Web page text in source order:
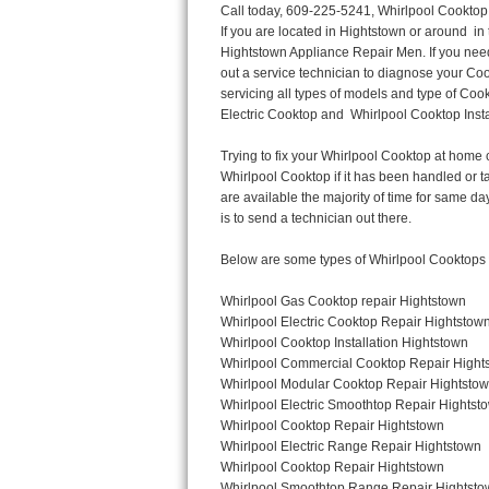
Thermador Repair
U-line Repair
Whirlpool Repair
Speed Queen Repair
Danby Repair
Marvel Repair
Lynx Repair
Call today, 609-225-5241, Whirlpool Cooktop Repair in Hightstown for a same day or next day appointment for a Cooktop Repair. If you are located in Hightstown or around  in the Harford County area and need Whirlpool Cooktop Repair, please call Hightstown Appliance Repair Men. If you need an  experienced Whirlpool Cooktop Repair technician in Hightstown, we can send out a service technician to diagnose your Cooktop.  All Whirlpool Cooktop Repair  technicians have extensive experience servicing all types of models and type of Cooktops including Whirlpool  Gas Cooktop, Whirlpool Commercial Cooktop, Whirlpool Electric Cooktop and  Whirlpool Cooktop Installation,. 

Trying to fix your Whirlpool Cooktop at home can damage or hurt your appliance. The technician will not be able to work on your Whirlpool Cooktop if it has been handled or taken apart by another technician. Hightstown Whirlpool Cooktop repair technicians are available the majority of time for same day appointments especially when it comes to Cooktops as we know how important it is to send a technician out there.

Below are some types of Whirlpool Cooktops we service in the Hightstown Harford County area

Whirlpool Gas Cooktop repair Hightstown
Whirlpool Electric Cooktop Repair Hightstown
Whirlpool Cooktop Installation Hightstown
Whirlpool Commercial Cooktop Repair Hightstown
Whirlpool Modular Cooktop Repair Hightstown
Whirlpool Electric Smoothtop Repair Hightstown
Whirlpool Cooktop Repair Hightstown
Whirlpool Electric Range Repair Hightstown
Whirlpool Cooktop Repair Hightstown
Whirlpool Smoothtop Range Repair Hightstown


Call today, 609-225-5241, for a Whirlpool Cooktop repair and  reserve a same day or next day appointment for small diagnostic fee that can be put toward the repair cost. You want a local factory-trained technician that is located in Hightstown that services the entire Harford County especially when dealing with Whirlpool Cooktop repair.Please contact The Appliance Repair Men today for your Whirlpool Cooktop repair no matter if you have gas, electric or modular.


30 (76.2 CM) ,311433 REV. C ,3189086 ,3191799 ,4211866 , Whirlpool Cooktop 4211866 Use and Care Guide,4454653 ,56001190016/816519 - Whirlpool Cooktop User Manual,8185726 ,8285116 ,8286619 , Whirlpool ELECTRIC COOKTOP 8286619 Use & Care Guide,9761890 , Whirlpool COOKTOP 9761890 Use & Care Guide,9761893A , Whirlpool Gas Built-in Cooktop Installation Instructions,ACE3411KD0 ,Burner Cooktop GLT3657RB , Whirlpool Gas Sealed Burner Cooktop Manual,CERAN GJC3034RC04 ,CERAN GJC3034RP04 ,CERAN GJC3034RS04 , Whirlpool Corporation Electric Built-In Cooktop Parts Manual
CERAN GJC3054RB02 ,CERAN GJC3054RP02 ,CERAN GJC3054RS02 - Whirlpool Corporation Cooktop Parts Parts Manual,Ceran GJC3654RS03 ,CEX200V ,CEX210V ,CEX215V ,CEX310V ,CEX630V ,CEX650V , Whirlpool Electric Cooktop Use & Care Guide,CGX215V ,CGX310V ,CGX315V ,CGX635V ,CGX655V ,CLX31OV ,Cooktop ,Cooktop G7CE3055XS ,Cooktop G7CG3064XS ,Cooktop G9CE3065XB ,Cooktop G9CE3675XB ,COOKTOP GLT3057RB , Whirlpool COOKTOP Use & Care GuideCooktop W5CG3625XB , Whirlpool Cooktop User Manual,Electric Cooktop G7CE3034XB , WhirlPool Electric Cooktop Manual,Electric Cooktop G7CE3034XP , WhirlPool Electric Cooktop Manual,Freestanding Gas Range , Whirlpool Freestanding Gas Range Installation Instructions,G7CE3034 ,G7CE3055 ,G7CE3635 ,G7CE3655 ,G7CG3064 ,G7CG3665 ,G9CE3065 ,G9CE3074 ,
G9CE3675 ,Gas Built-In Cooktop ,Whirlpool Gas Built-In Cooktop Installation ,Instructions,GCI3061X ,GCI3061XB , Whirlpool Cooktop User Manual,GCJC3655RS00 , Whirlpool Cooktop Parts List,GJ8640XB ,GJ8646XD , Whirlpool Corporation ELECTRIC